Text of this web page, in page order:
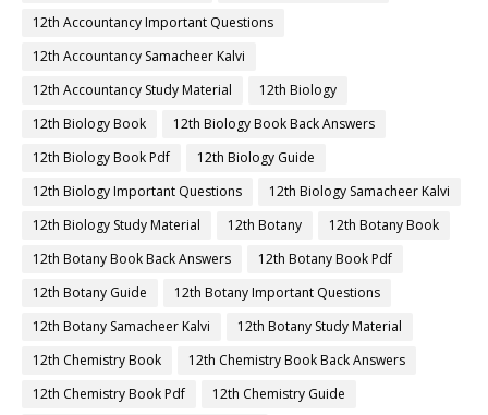
12th Accountancy Important Questions
12th Accountancy Samacheer Kalvi
12th Accountancy Study Material
12th Biology
12th Biology Book
12th Biology Book Back Answers
12th Biology Book Pdf
12th Biology Guide
12th Biology Important Questions
12th Biology Samacheer Kalvi
12th Biology Study Material
12th Botany
12th Botany Book
12th Botany Book Back Answers
12th Botany Book Pdf
12th Botany Guide
12th Botany Important Questions
12th Botany Samacheer Kalvi
12th Botany Study Material
12th Chemistry Book
12th Chemistry Book Back Answers
12th Chemistry Book Pdf
12th Chemistry Guide